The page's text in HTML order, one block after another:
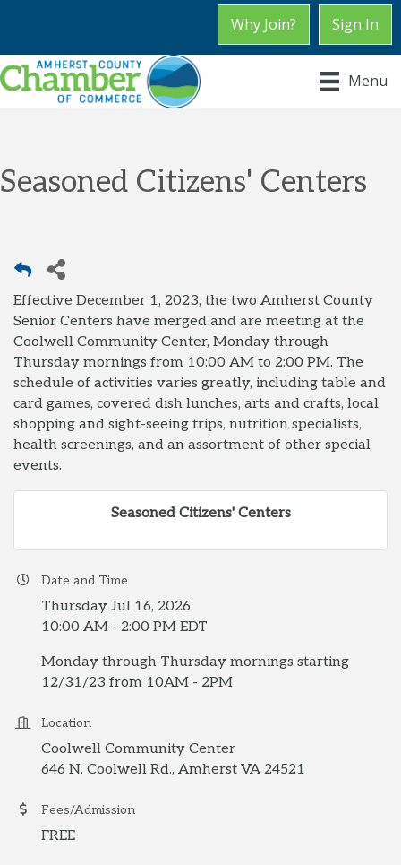
Why Join? Sign In
Menu
Seasoned Citizens' Centers
Effective December 1, 2023, the two Amherst County
Senior Centers have merged and are meeting at the
Coolwell Community Center, Monday through
Thursday mornings from 10:00 AM to 2:00 PM. The
schedule of activities varies greatly, including table and
card games, covered dish lunches, arts and crafts, local
shopping and sight-seeing trips, nutrition specialists,
health screenings, and an assortment of other special
events.
Seasoned Citizens' Centers
Date and Time
Thursday Jul 16, 2026
10:00 AM - 2:00 PM EDT
Monday through Thursday mornings starting
12/31/23 from 10AM - 2PM
Location
Coolwell Community Center
646 N. Coolwell Rd., Amherst VA 24521
Fees/Admission
FREE